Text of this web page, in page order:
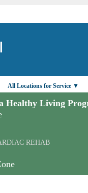
All Locations for Service ▼
Healthy Living
REHAB